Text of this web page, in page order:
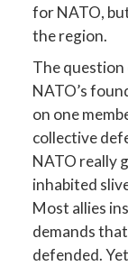
for NATO,
the region.
The question
NATO’s
on one
collective
NATO really
inhabited
Most allies
demands
defended.